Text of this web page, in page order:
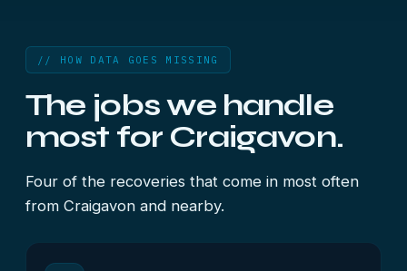
// HOW DATA GOES MISSING
The jobs we handle
most for Craigavon.
Four of the recoveries that come in most often
from Craigavon and nearby.